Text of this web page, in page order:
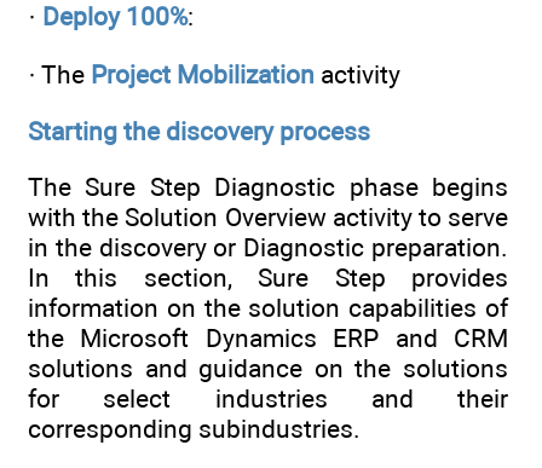
· Deploy 100%:
· The Project Mobilization activity
Starting the discovery process
The Sure Step Diagnostic phase begins
with the Solution Overview activity to serve
in the discovery or Diagnostic preparation.
In this section, Sure Step provides
information on the solution capabilities of
the Microsoft Dynamics ERP and CRM
solutions and guidance on the solutions
for select industries and their
corresponding subindustries.